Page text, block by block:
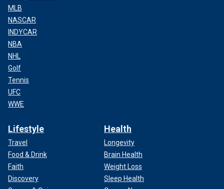
MLB
NASCAR
INDYCAR
NBA
NHL
Golf
Tennis
UFC
WWE
Lifestyle
Travel
Food & Drink
Faith
Discovery
Health
Longevity
Brain Health
Weight Loss
Sleep Health